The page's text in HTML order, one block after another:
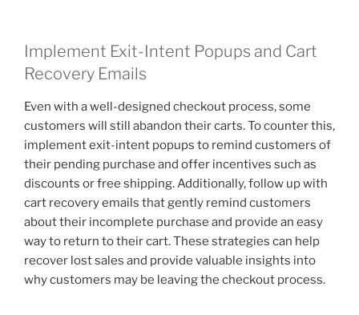
Implement Exit-Intent Popups and Cart
Recovery Emails
Even with a well-designed checkout process, some
customers will still abandon their carts. To counter this,
implement exit-intent popups to remind customers of
their pending purchase and offer incentives such as
discounts or free shipping. Additionally, follow up with
cart recovery emails that gently remind customers
about their incomplete purchase and provide an easy
way to return to their cart. These strategies can help
recover lost sales and provide valuable insights into
why customers may be leaving the checkout process.